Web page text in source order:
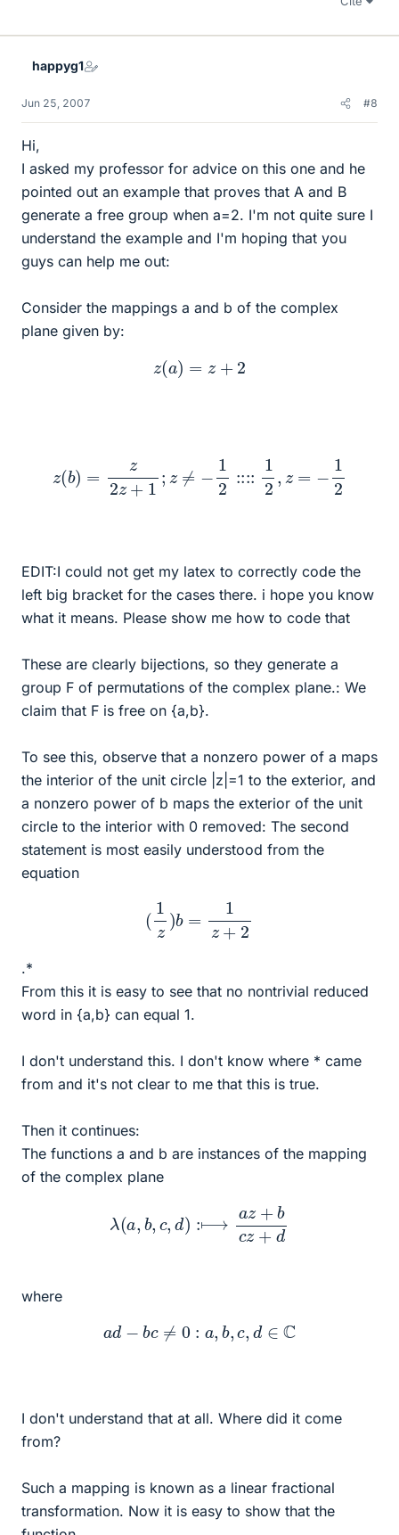
happyg1
Jun 25, 2007 #8
Hi,
I asked my professor for advice on this one and he
pointed out an example that proves that A and B
generate a free group when a=2. I'm not quite sure I
understand the example and I'm hoping that you
guys can help me out:
Consider the mappings a and b of the complex
plane given by:
z(a z 2
z2 2 2,
EDIT:I could not get my latex to correctly code the
left big bracket for the cases there. i hope you know
what it means. Please show me how to code that
These are clearly bijections, so they generate a
group F of permutations of the complex plane.: We
claim that F is free on {a,b}.
To see this, observe that a nonzero power of a maps
the interior of the unit circle |z|=1 to the exterior, and
a nonzero power of b maps the exterior of the unit
circle to the interior with 0 removed: The second
statement is most easily understood from the
equation
(1 +
.*
From this it is easy to see that no nontrivial reduced
word in {a,b} can equal 1.
I don't understand this. I don't know where * came
from and it's not clear to me that this is true.
Then it continues:
The functions a and b are instances of the mapping
of the complex plane
+bc z +
where
a −b ≠ 0 :a,b,c ,d ∈C
I don't understand that at all. Where did it come
from?
Such a mapping is known as a linear fractional
transformation. Now it is easy to show that the